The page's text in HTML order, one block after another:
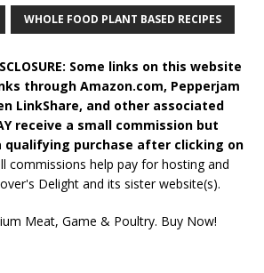
WHOLE FOOD PLANT BASED RECIPES
Some links on this website
through Amazon.com, Pepperjam
LinkShare, and other associated
receive a small commission but
qualifying purchase after clicking on
commissions help pay for hosting and
Delight and its sister website(s).